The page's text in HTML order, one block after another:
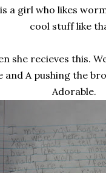
a girl who likes
cool stuff like
she recieves this.
and A pushing the
Adorable.